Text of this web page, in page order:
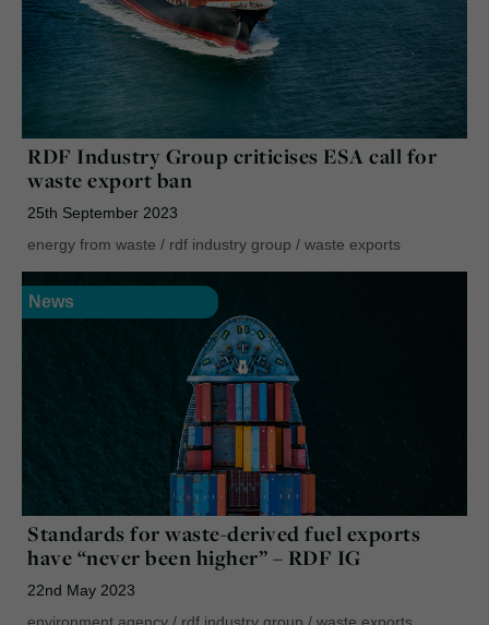
RDF Industry Group criticises ESA call for
waste export ban
25th September 2023
energy from waste / rdf industry group / waste exports
News
Standards for waste-derived fuel exports
have “never been higher” – RDF IG
22nd May 2023